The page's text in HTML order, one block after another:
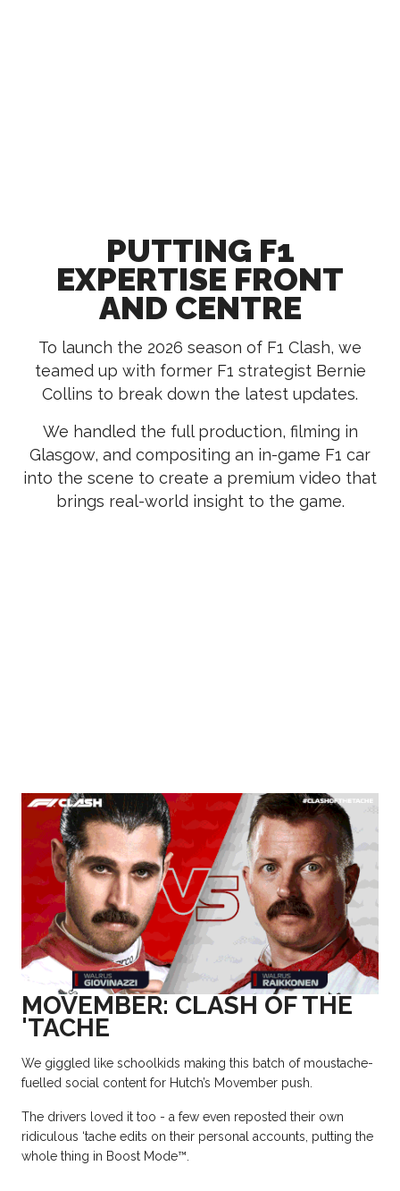
PUTTING F1
EXPERTISE FRONT
AND CENTRE
To launch the 2026 season of F1 Clash, we
teamed up with former F1 strategist Bernie
Collins to break down the latest updates.
We handled the full production, filming in
Glasgow, and compositing an in-game F1 car
into the scene to create a premium video that
brings real-world insight to the game.
MOVEMBER: CLASH OF THE
'TACHE
We giggled like schoolkids making this batch of moustache-
fuelled social content for Hutch’s Movember push.
The drivers loved it too - a few even reposted their own
ridiculous ‘tache edits on their personal accounts, putting the
whole thing in Boost Mode™.